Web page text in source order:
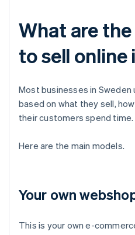
What are
to sell online
Most businesses in Sweden
based on what they sell,
their customers spend time.
Here are the main models.
Your own
This is your own e-